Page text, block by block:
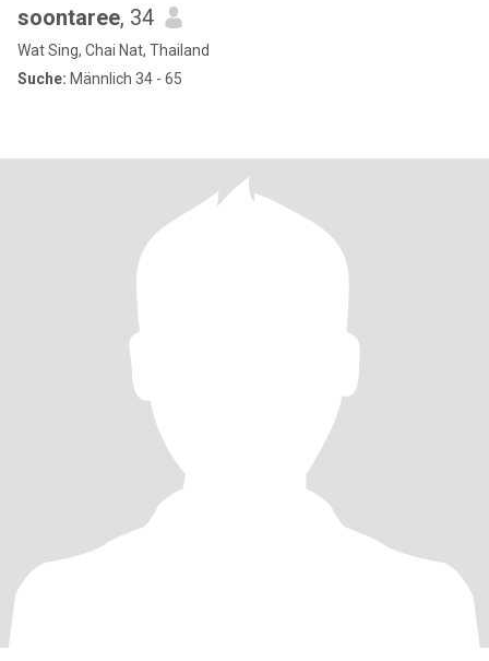
soontaree, 34
Wat Sing, Chai Nat, Thailand
Suche: Männlich 34 - 65